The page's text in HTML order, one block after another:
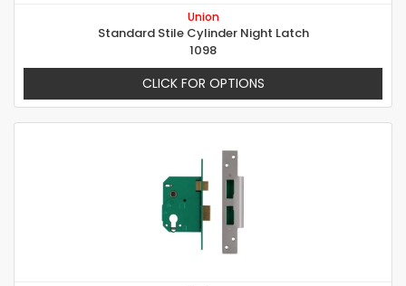
Union
Standard Stile Cylinder Night Latch
1098
CLICK FOR OPTIONS